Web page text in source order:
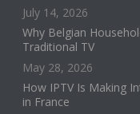
July 14, 2026
Why Belgian
Traditional TV
May 28, 2026
How IPTV Is Making
in France